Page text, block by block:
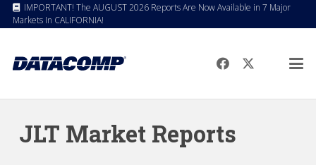
IMPORTANT! The AUGUST 2026 Reports Are Now Available in 7 Major
Markets In CALIFORNIA!
JLT Market Reports